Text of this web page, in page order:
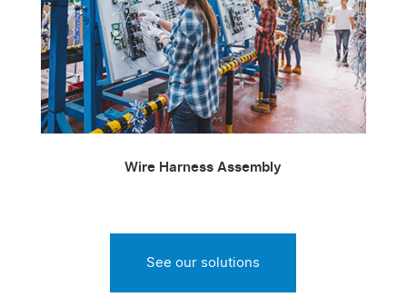
Wire Harness Assembly
See our solutions